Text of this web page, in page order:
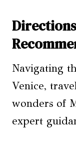
Navigating
Venice,
wonders of
expert